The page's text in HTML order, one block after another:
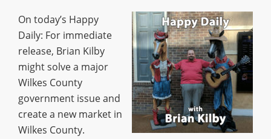
On today’s Happy
Daily: For immediate
release, Brian Kilby
might solve a major
Wilkes County
government issue and
create a new market in
Wilkes County.